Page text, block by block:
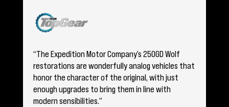
“The Expedition Motor Company’s 250GD Wolf
restorations are wonderfully analog vehicles that
honor the character of the original, with just
enough upgrades to bring them in line with
modern sensibilities.”